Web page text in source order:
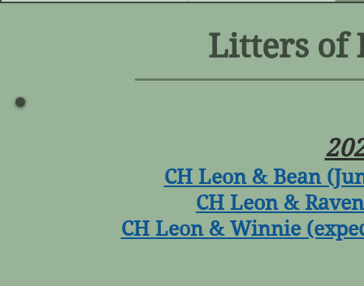
Litters of
CH Leon & Bean
CH Leon &
CH Leon & Winnie